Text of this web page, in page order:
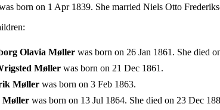
born on 1 Apr 1839. She married Niels Otto
Olavia Møller was born on 26 Jan 1861. She died
Møller was born on 21 Dec 1861.
Møller was born on 3 Feb 1863.
Møller was born on 13 Jul 1864. She died on 23 Dec